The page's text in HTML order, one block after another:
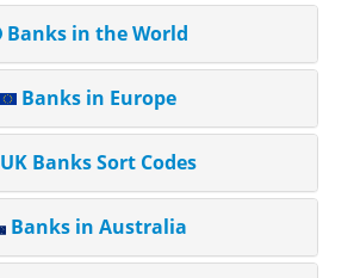
Banks in the World
Banks in Europe
UK Banks Sort Codes
Banks in Australia